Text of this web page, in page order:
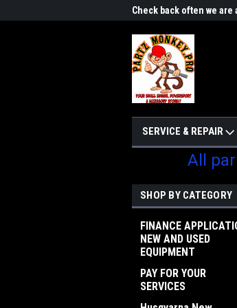
Check back often we are
SERVICE & REPAIR
All
SHOP BY CATEGORY
FINANCE
NEW AND USED
EQUIPMENT
PAY FOR YOUR
SERVICES